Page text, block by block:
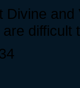
Divine
difficult